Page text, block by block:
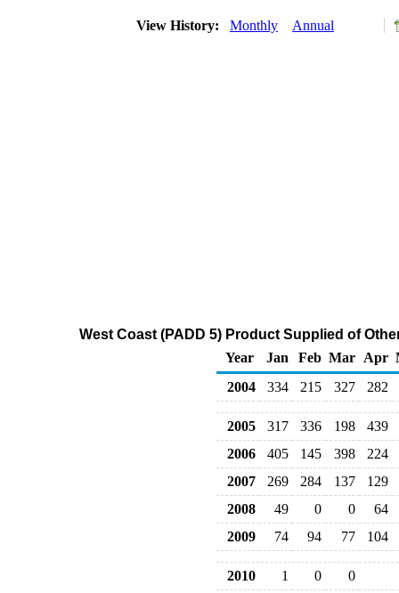
View History: Monthly Annual
West Coast (PADD 5) Product Supplied of
Year
Jan Feb Mar Apr
2004
334 215 327 282
2005 317 336 198
439
2006
405 145 398
224
2007
269 284 137
129
2008
49 0 0
64
2009
74 94 77 104
2010 1 0
0